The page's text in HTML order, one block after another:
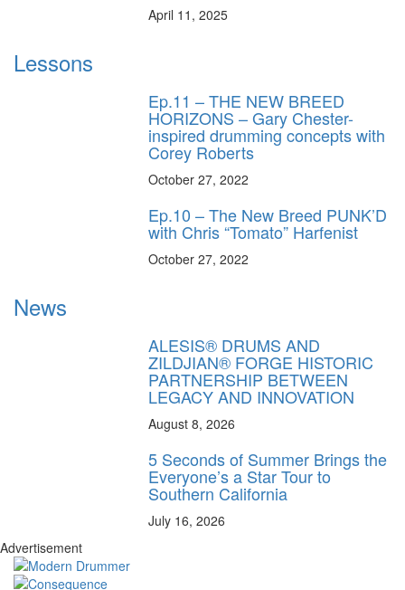
April 11, 2025
Lessons
Ep.11 – THE NEW BREED
HORIZONS – Gary Chester-
inspired drumming concepts with
Corey Roberts
October 27, 2022
Ep.10 – The New Breed PUNK’D
with Chris “Tomato” Harfenist
October 27, 2022
News
ALESIS® DRUMS AND
ZILDJIAN® FORGE HISTORIC
PARTNERSHIP BETWEEN
LEGACY AND INNOVATION
August 8, 2026
5 Seconds of Summer Brings the
Everyone’s a Star Tour to
Southern California
July 16, 2026
Advertisement